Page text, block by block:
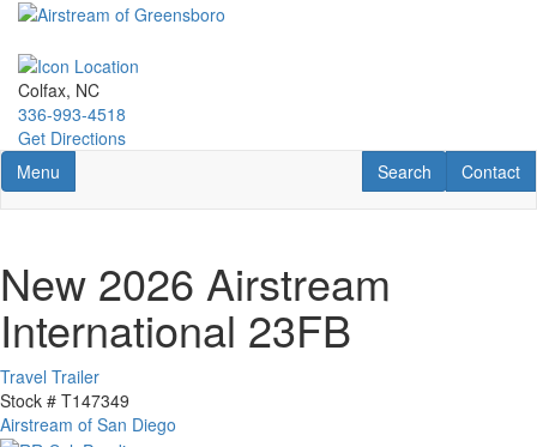
Skip
main
content
Colfax, NC
336-993-4518
Get Directions
Toggle navigation
Menu Contact
Contact
RV Search
Search
New 2026 Airstream
International 23FB
Travel Trailer
Stock # T147349
Airstream of San Diego